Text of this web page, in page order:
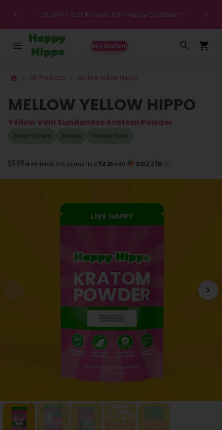
✨ 35,000+ 5-Star Reviews from Happy Customers ✨
Buy Kratom
All Products Mellow Yellow Hippo
MELLOW YELLOW HIPPO
Yellow Vein Sundanese Kratom Powder
Slow Strain Sunda Yellow Vein
$8.99or 4 interest-free payments of $2.25with ⓘ